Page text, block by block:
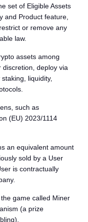
set of Eligible Assets
and Product feature,
or remove any
law.
assets among
discretion, deploy via
liquidity,
such as
(EU) 2023/1114
an equivalent amount
sold by a User
is contractually
game called Miner
(a prize